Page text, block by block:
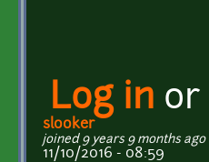
Log in or
slooker
joined 9 years 9 months ago
11/10/2016 - 08:59